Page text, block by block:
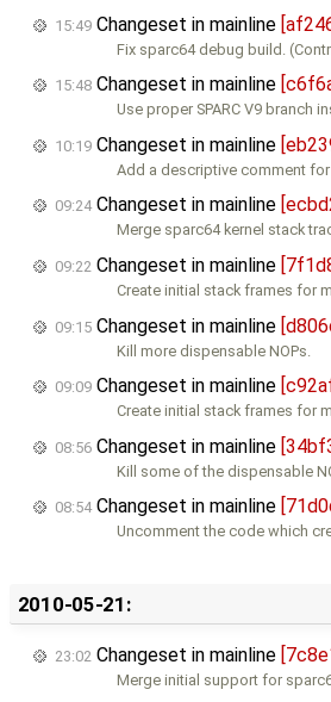
15:49 Changeset in mainline
Fix sparc64 debug build.
15:48 Changeset in mainline
Use proper SPARC V9 branch
10:19 Changeset in mainline
Add a descriptive comment for
09:24Changeset in mainline
Merge sparc64 kernel stack
09:22 Changeset in mainline
Create initial stack frames for
09:15 Changeset in mainline
Kill more dispensable NOPs.
09:09 Changeset in mainline
Create initial stack frames for
08:56 Changeset in mainline
Kill some of the dispensable
08:54Changeset in mainline
Uncomment the code which
2010-05-21:
23:02 Changeset in mainline
Merge initial support for